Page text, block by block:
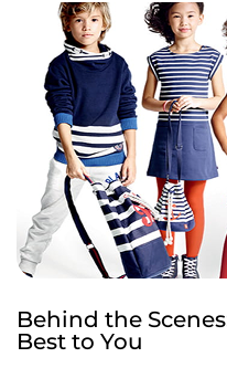
Behind the
Best to You